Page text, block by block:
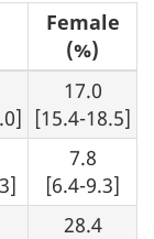
Female
(%)
17.0
[15.4-18.5]
7.8
[6.4-9.3]
28.4